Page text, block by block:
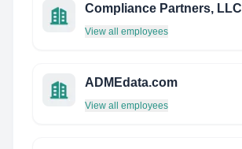
Compliance Partners, LLC
View all employees
ADMEdata.com
View all employees